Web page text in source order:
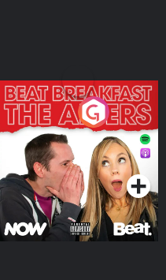
The Afters
Podcast Series